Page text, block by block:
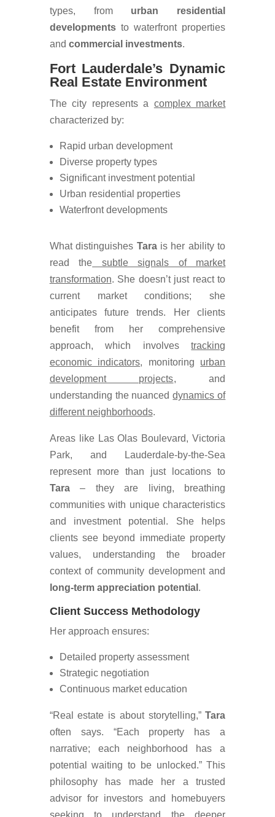
types, from urban residential
developmentsto waterfront properties
and commercial investments.
Fort Lauderdale’s Dynamic
Real Estate Environment
The city represents a complex market
characterized by:
Rapid urban development
Diverse property types
Significant investment potential
Urban residential properties
Waterfront developments
What distinguishes Tarais her ability to
read the subtle signals of market
transformation. She doesn’t just react to
current market conditions; she
anticipates future trends. Her clients
benefit from her comprehensive
approach, which involvestracking
economic indicators, monitoring urban
development projects, and
understanding the nuanceddynamics of
different neighborhoods.
Areas like Las Olas Boulevard, Victoria
Park, and Lauderdale-by-the-Sea
represent more than just locations to
Tara– they are living, breathing
communities with unique characteristics
and investment potential. She helps
clients see beyond immediate property
values, understanding the broader
context of community development and
long-term appreciation potential .
Client Success Methodology
Her approach ensures:
Detailed property assessment
Strategic negotiation
Continuous market education
“Real estate is about storytelling,”Tara
often says. “Each property has a
narrative; each neighborhood has a
potential waiting to be unlocked.” This
philosophy has made her a trusted
advisor for investors and homebuyers
seeking to understand the deeper